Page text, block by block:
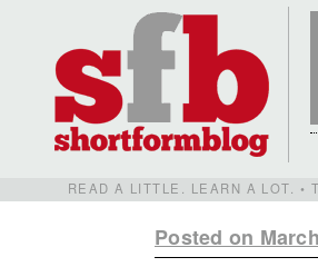
READ A LITTLE. LEARN A LOT. •
Posted on